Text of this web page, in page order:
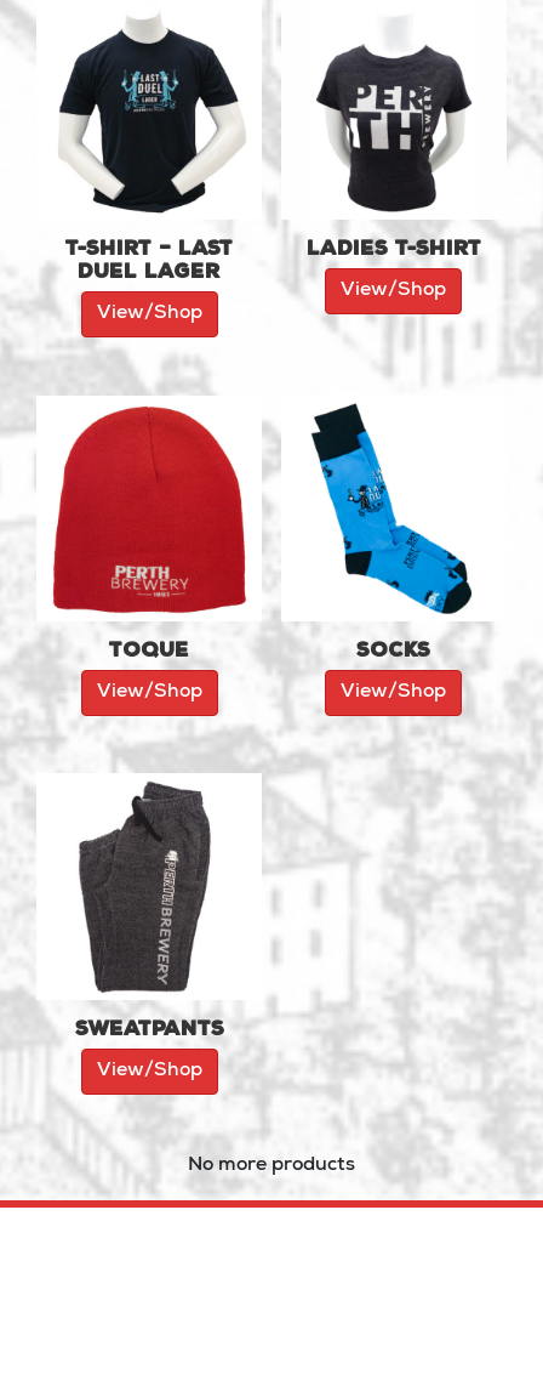
T-shirt – Last
Duel Lager
View/Shop
Ladies T-shirt
View/Shop
Toque
View/Shop
Socks
View/Shop
Sweatpants
View/Shop
No more products